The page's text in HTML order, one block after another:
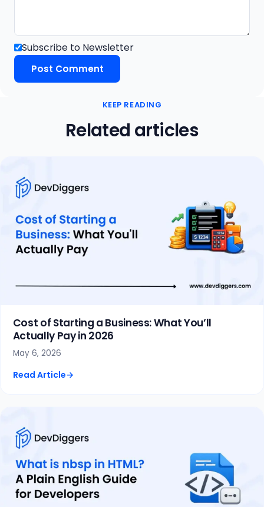
Subscribe to Newsletter
KEEP READING
Related articles
Cost of Starting a Business: What You’ll
Actually Pay in 2026
May 6, 2026
Read Article→